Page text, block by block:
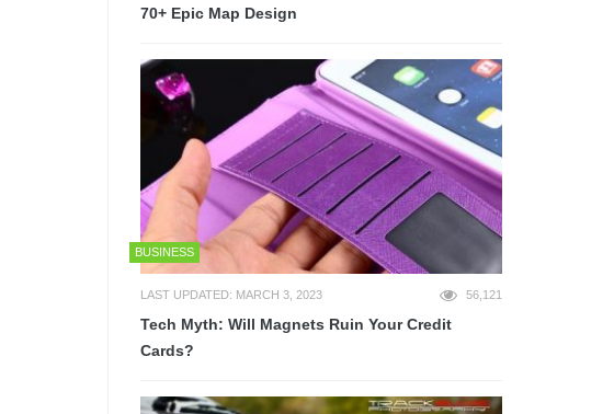
70+ Epic Map Design
BUSINESS
LAST UPDATED: MARCH 3, 2023 56,121
Tech Myth: Will Magnets Ruin Your Credit
Cards?